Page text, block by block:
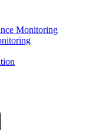
Monitoring